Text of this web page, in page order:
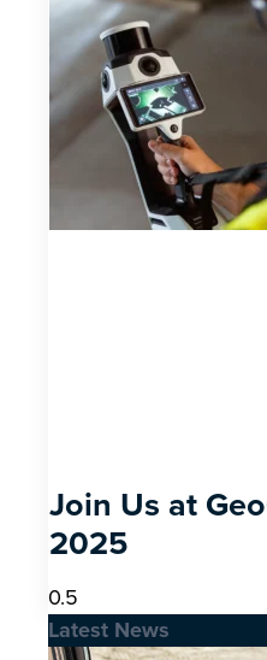
Join Us at
2025
Latest News